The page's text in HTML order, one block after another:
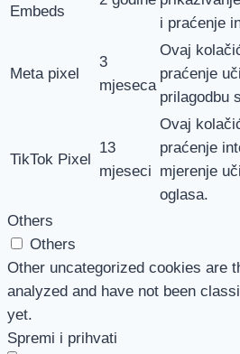
Embeds
i praćenje
Meta pixel
3
mjeseca
Ovaj
praćenje
prilagodbu
TikTok Pixel
13
mjeseci
Ovaj
praćenje
mjerenje
oglasa.
Others
Others
Other uncategorized cookies are
analyzed and have not been
yet.
Spremi i prihvati